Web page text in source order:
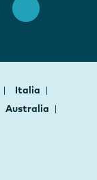
Italia
Australia